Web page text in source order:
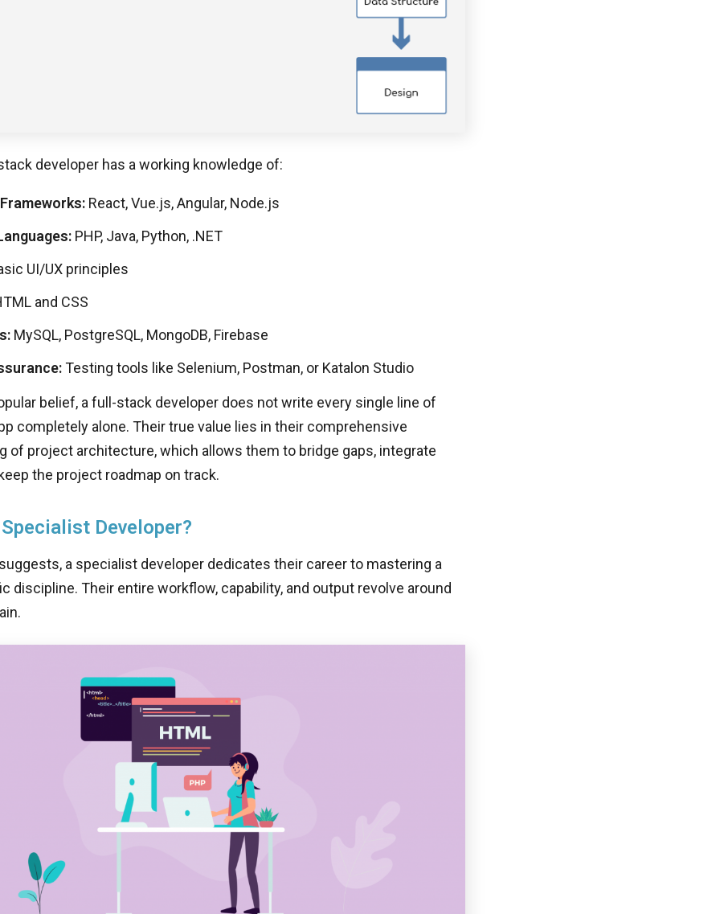
developer has a working knowledge of:
React, Vue.js, Angular, Node.js
PHP, Java, Python, .NET
UI/UX principles
and CSS
MySQL, PostgreSQL, MongoDB, Firebase
Testing tools like Selenium, Postman, or Katalon Studio
belief, a full-stack developer does not write every single line of
completely alone. Their true value lies in their comprehensive
of project architecture, which allows them to bridge gaps, integrate
the project roadmap on track.
Developer?
a specialist developer dedicates their career to mastering a
discipline. Their entire workflow, capability, and output revolve around